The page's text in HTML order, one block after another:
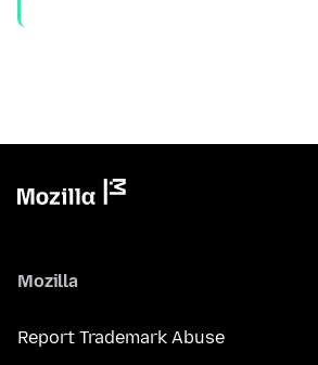
Mozilla
Report Trademark Abuse